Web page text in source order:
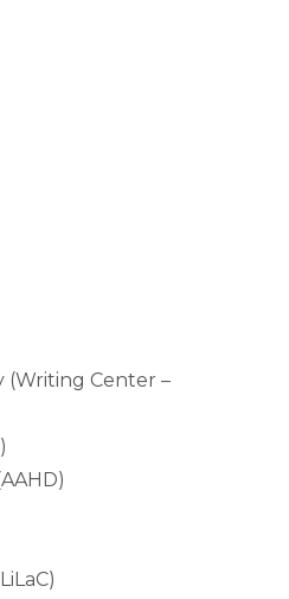
(Writing Center –